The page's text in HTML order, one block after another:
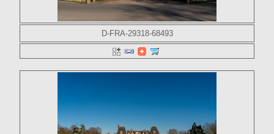
D-FRA-29318-68493